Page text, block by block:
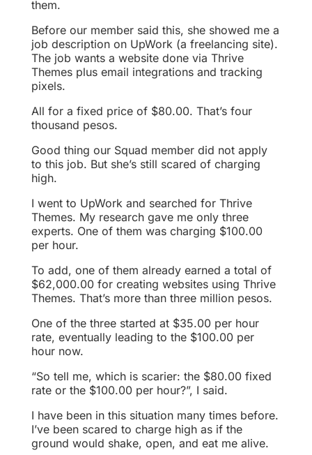
them.
Before our member said this, she showed me a
job description on UpWork (a freelancing site).
The job wants a website done via Thrive
Themes plus email integrations and tracking
pixels.
All for a fixed price of $80.00. That’s four
thousand pesos.
Good thing our Squad member did not apply
to this job. But she’s still scared of charging
high.
I went to UpWork and searched for Thrive
Themes. My research gave me only three
experts. One of them was charging $100.00
per hour.
To add, one of them already earned a total of
$62,000.00 for creating websites using Thrive
Themes. That’s more than three million pesos.
One of the three started at $35.00 per hour
rate, eventually leading to the $100.00 per
hour now.
“So tell me, which is scarier: the $80.00 fixed
rate or the $100.00 per hour?”, I said.
I have been in this situation many times before.
I’ve been scared to charge high as if the
ground would shake, open, and eat me alive.